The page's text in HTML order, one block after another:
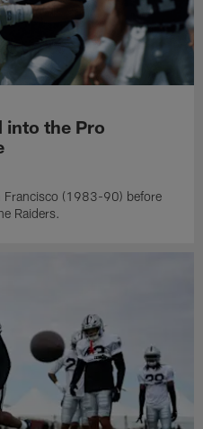
into the Pro
Francisco (1983-90) before
Raiders.